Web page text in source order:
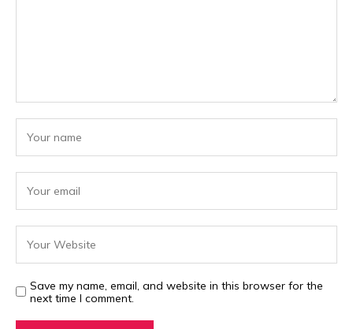
Save my name, email, and website in this browser for the
next time I comment.